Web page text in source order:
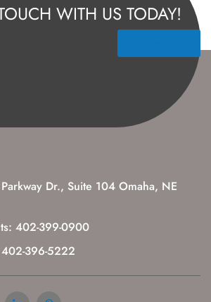
WITH US TODAY!
Dr., Suite 104 Omaha, NE
402-399-0900
396-5222